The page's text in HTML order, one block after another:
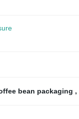
bean packaging ,